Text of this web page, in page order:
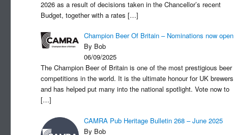
2026 as a result of decisions taken in the Chancellor’s recent
Budget, together with a rates[…]
Champion Beer Of Britain – Nominations now open
By Bob
06/09/2025
The Champion Beer of Britain is one of the most prestigious beer
competitions in the world. It is the ultimate honour for UK brewers
and has helped put many into the national spotlight. Vote now to
[…]
CAMRA Pub Heritage Bulletin 268 – June 2025
By Bob